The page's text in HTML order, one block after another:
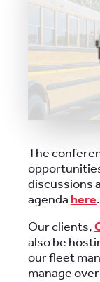
The
discussions
agenda here.
Our clients,
also be
our fleet
manage